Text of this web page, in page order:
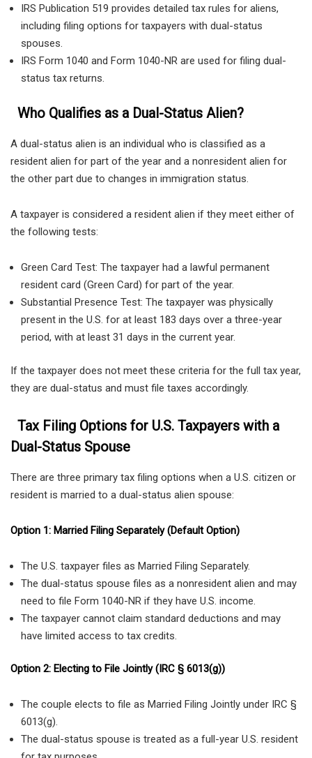
IRS Publication 519 provides detailed tax rules for aliens,
including filing options for taxpayers with dual-status
spouses.
IRS Form 1040 and Form 1040-NR are used for filing dual-
status tax returns.
Who Qualifies as a Dual-Status Alien?
A dual-status alien is an individual who is classified as a
resident alien for part of the year and a nonresident alien for
the other part due to changes in immigration status.
A taxpayer is considered a resident alien if they meet either of
the following tests:
Green Card Test: The taxpayer had a lawful permanent
resident card (Green Card) for part of the year.
Substantial Presence Test: The taxpayer was physically
present in the U.S. for at least 183 days over a three-year
period, with at least 31 days in the current year.
If the taxpayer does not meet these criteria for the full tax year,
they are dual-status and must file taxes accordingly.
Tax Filing Options for U.S. Taxpayers with a
Dual-Status Spouse
There are three primary tax filing options when a U.S. citizen or
resident is married to a dual-status alien spouse:
Option 1: Married Filing Separately (Default Option)
The U.S. taxpayer files as Married Filing Separately.
The dual-status spouse files as a nonresident alien and may
need to file Form 1040-NR if they have U.S. income.
The taxpayer cannot claim standard deductions and may
have limited access to tax credits.
Option 2: Electing to File Jointly (IRC § 6013(g))
The couple elects to file as Married Filing Jointly under IRC §
6013(g).
The dual-status spouse is treated as a full-year U.S. resident